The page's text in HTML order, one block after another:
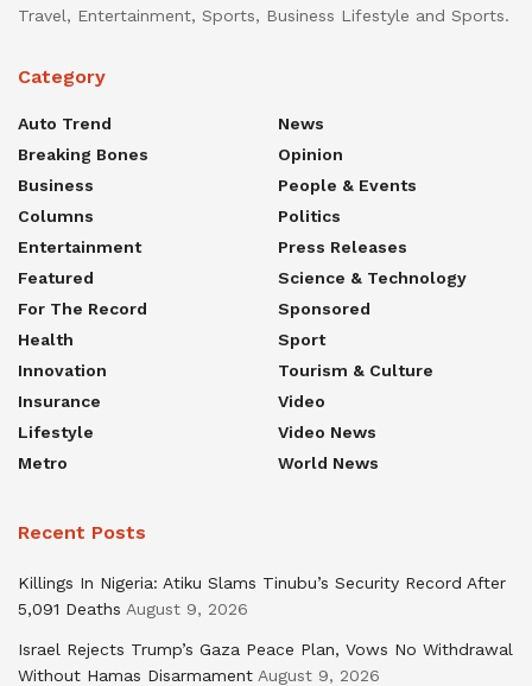
Travel, Entertainment, Sports, Business Lifestyle and Sports.
Category
Auto Trend
Breaking Bones
Business
Columns
Entertainment
Featured
For The Record
Health
Innovation
Insurance
Lifestyle
Metro
News
Opinion
People & Events
Politics
Press Releases
Science & Technology
Sponsored
Sport
Tourism & Culture
Video
Video News
World News
Recent Posts
Killings In Nigeria: Atiku Slams Tinubu’s Security Record After
5,091 Deaths August 9, 2026
Israel Rejects Trump’s Gaza Peace Plan, Vows No Withdrawal
Without Hamas Disarmament August 9, 2026